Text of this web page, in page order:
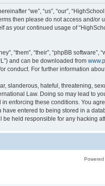
“we”, “us”, “our”,
then please do not access and/or
as your continued usage of
“them”, “their”, “phpBB
and can be downloaded from
conduct. For further information
slanderous, hateful, threatening,
Law. Doing so may lead to
enforcing these conditions. You
entered to being stored in a
held responsible for any hacking
Powered